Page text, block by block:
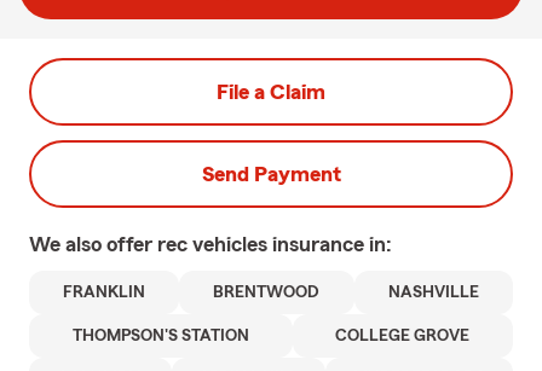
File a Claim
Send Payment
We also offer rec vehicles insurance in:
FRANKLIN BRENTWOOD NASHVILLE
THOMPSON'S STATION COLLEGE GROVE